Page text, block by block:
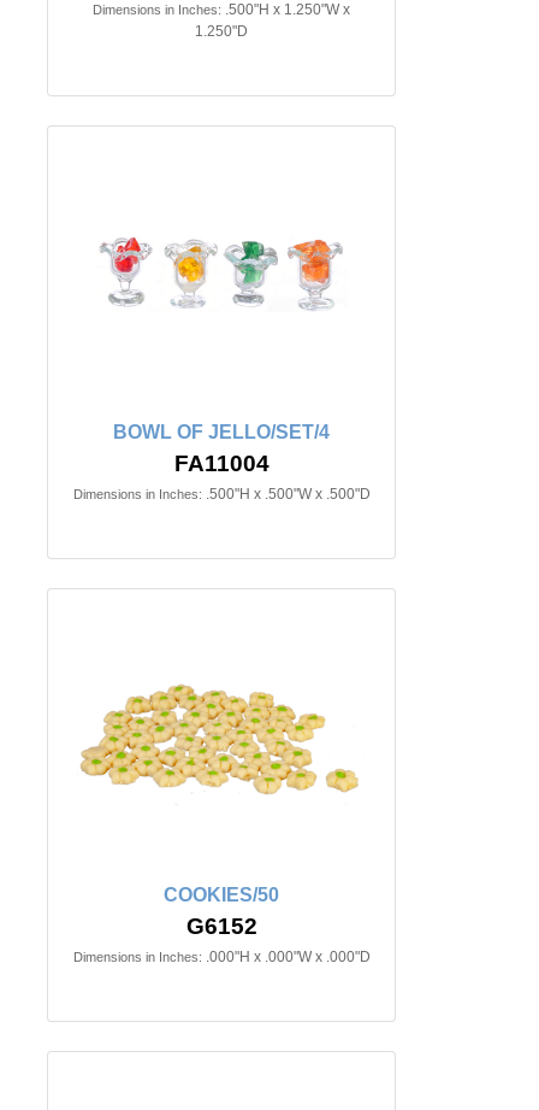
Dimensions in Inches: .500"H x 1.250"W x
1.250"D
BOWL OF JELLO/SET/4
FA11004
Dimensions in Inches: .500"H x .500"W x .500"D
COOKIES/50
G6152
Dimensions in Inches: .000"H x .000"W x .000"D